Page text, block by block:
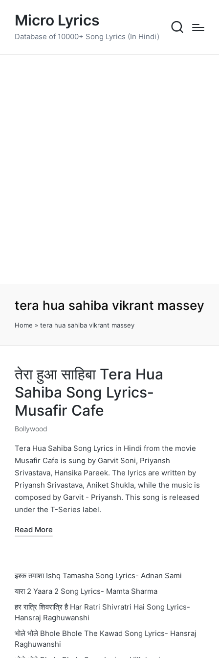
Micro Lyrics
Database of 10000+ Song Lyrics (In Hindi)
tera hua sahiba vikrant massey
Home » tera hua sahiba vikrant massey
तेरा हुआ साहिबा Tera Hua
Sahiba Song Lyrics-
Musafir Cafe
Posted
in
Bollywood
Tera Hua Sahiba Song Lyrics in Hindi from the movie
Musafir Cafe is sung by Garvit Soni, Priyansh
Srivastava, Hansika Pareek. The lyrics are written by
Priyansh Srivastava, Aniket Shukla, while the music is
composed by Garvit - Priyansh. This song is released
under the T-Series label.
Read More
इश्क तमाशा Ishq Tamasha Song Lyrics- Adnan Sami
यारा 2 Yaara 2 Song Lyrics- Mamta Sharma
हर रात्रि शिवरात्रि है Har Ratri Shivratri Hai Song Lyrics-
Hansraj Raghuwanshi
भोले भोले Bhole Bhole The Kawad Song Lyrics- Hansraj
Raghuwanshi